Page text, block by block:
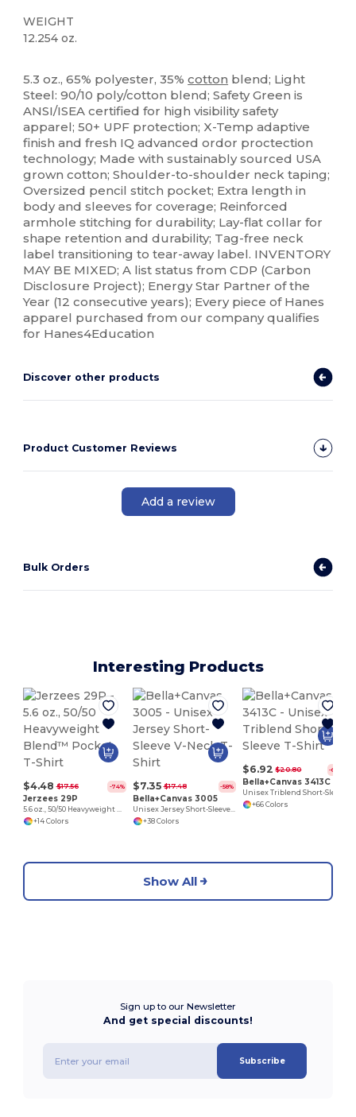
WEIGHT
12.254 oz.
5.3 oz., 65% polyester, 35%cotton blend; Light
Steel: 90/10 poly/cotton blend; Safety Green is
ANSI/ISEA certified for high visibility safety
apparel; 50+ UPF protection; X-Temp adaptive
finish and fresh IQ advanced ordor proctection
technology; Made with sustainably sourced USA
grown cotton; Shoulder-to-shoulder neck taping;
Oversized pencil stitch pocket; Extra length in
body and sleeves for coverage; Reinforced
armhole stitching for durability; Lay-flat collar for
shape retention and durability; Tag-free neck
label transitioning to tear-away label. INVENTORY
MAY BE MIXED; A list status from CDP (Carbon
Disclosure Project); Energy Star Partner of the
Year (12 consecutive years); Every piece of Hanes
apparel purchased from our company qualifies
for Hanes4Education
Discover other products
Product Customer Reviews
Add a review
Bulk Orders
Interesting Products
$4.48 $17.56 -74%
Jerzees 29P
5.6 oz., 50/50 Heavyweight Blend™ Pocket T-Shirt
+14 Colors
$7.35 $17.48 -58%
Bella+Canvas 3005
Unisex Jersey Short-Sleeve V-Neck T-Shirt
+38 Colors
$6.92 $20.80 -67%
Bella+Canvas 3413C
+66 Colors
Show All
Sign up to our Newsletter
And get special discounts!
Subscribe